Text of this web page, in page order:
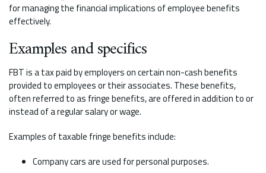
for managing the financial implications of employee benefits
effectively.
Examples and specifics
FBT is a tax paid by employers on certain non-cash benefits
provided to employees or their associates. These benefits,
often referred to as fringe benefits, are offered in addition to or
instead of a regular salary or wage.
Examples of taxable fringe benefits include:
Company cars are used for personal purposes.